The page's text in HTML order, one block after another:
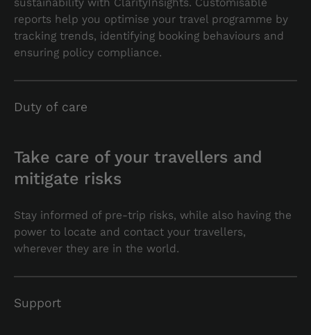
reports help you optimise your travel programme by
tracking trends, identifying booking behaviours and
ensuring policy compliance.
Duty of care
Take care of your travellers and
mitigate risks
Stay informed of pre-trip risks, while also having the
power to locate and contact your travellers,
wherever they are in the world.
Support